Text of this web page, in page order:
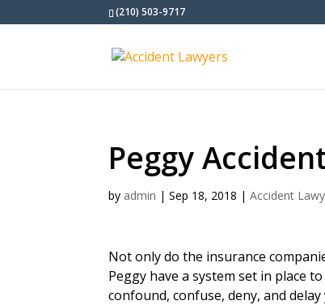
(210) 503-9717
Peggy
by admin |Sep 18, 2018 |Accident
Not only do the insurance
Peggy have a system set in place to
confound, confuse, deny, and